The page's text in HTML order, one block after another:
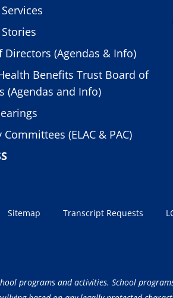
Directors (Agendas & Info)
Benefits Trust Board of
(Agendas and Info)
(ELAC & PAC)
Sitemap Transcript Requests
programs and activities. School